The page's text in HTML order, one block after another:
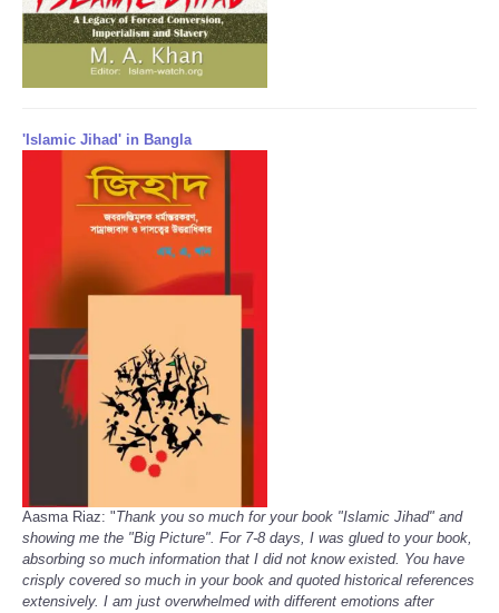
'Islamic Jihad' in Bangla
Aasma Riaz: "Thank you so much for your book "Islamic Jihad" and
showing me the "Big Picture". For 7-8 days, I was glued to your book,
absorbing so much information that I did not know existed. You have
crisply covered so much in your book and quoted historical references
extensively. I am just overwhelmed with different emotions after